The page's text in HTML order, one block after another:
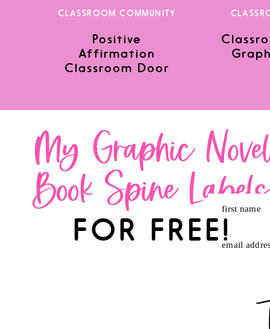
Save my name, email, and website in this browser for the
CLASSROOM COMMUNITY
Positive
Affirmation
Classroom Door
My Graphic
Book Spine Labels
first name
email
FOR FREE!